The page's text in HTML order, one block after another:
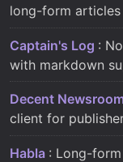
long-form articles
Captain's Log :
with markdown
Decent
client for
Habla : Long-